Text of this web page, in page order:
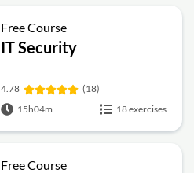
Free Course
IT Security
4.78
(18)
15h04m
18 exercises
Free Course